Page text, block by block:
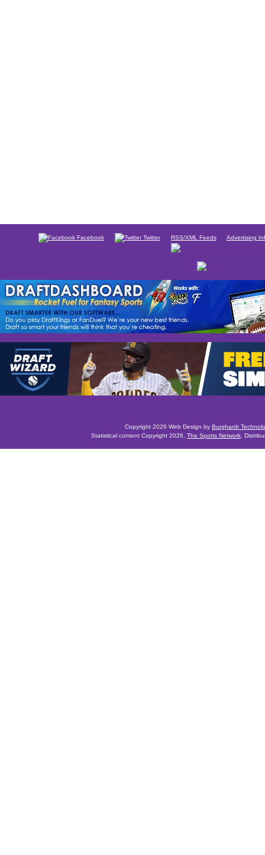
Facebook Twitter RSS/XML Feeds Advertising
Copyright 2026 Web Design by Burghardt
Statistical content Copyright 2026, The Sports Network .